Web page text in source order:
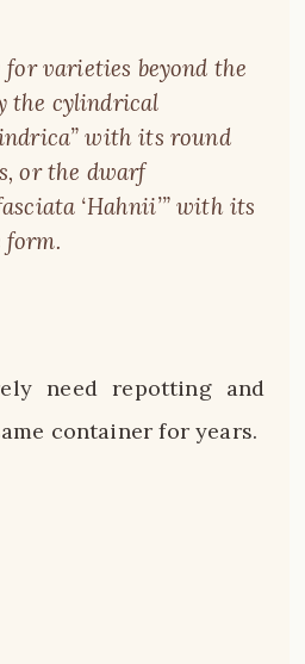
for varieties beyond the
the cylindrical
with its round
or the dwarf
‘Hahnii’” with its
form.
need repotting and
container for years.